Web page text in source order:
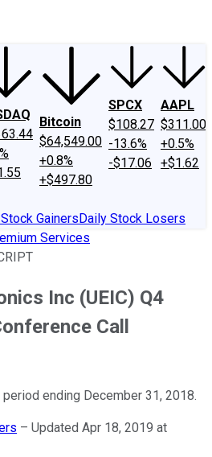
Bitcoin
$64,549.00
+0.8%
+$497.80
SPCX
$108.27
-13.6%
-$17.06
AAPL
$311.00
+0.5%
+$1.62
GainersDaily Stock Losers
Services
Inc (UEIC) Q4
Call
ending December 31, 2018.
– Updated Apr 18, 2019 at